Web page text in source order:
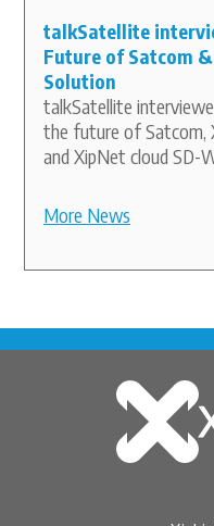
talkSatellite
Future of Satcom
Solution
talkSatellite
the future of Satcom,
and XipNet cloud SD-
More News